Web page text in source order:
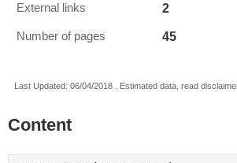
External links 2
Number of pages 45
Last Updated: 06/04/2018 . Estimated data, read
Content